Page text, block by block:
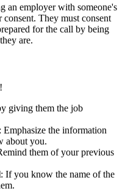
an employer with someone's
They must consent
for the call by being
are.
giving them the job
: Emphasize the information
about you.
them of your previous
: If you know the name of the